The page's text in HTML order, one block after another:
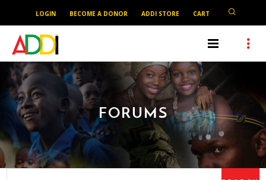
LOGIN BECOME A DONOR ADDI STORE CART
FORUMS